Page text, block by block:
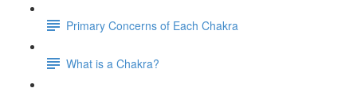
Primary Concerns of Each Chakra
What is a Chakra?